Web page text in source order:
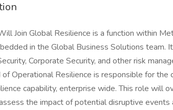
Join Global Resilience is a function within
in the Global Business Solutions team.
Corporate Security, and other risk
of Operational Resilience is responsible for
capability, enterprise wide. This role will
the impact of potential disruptive